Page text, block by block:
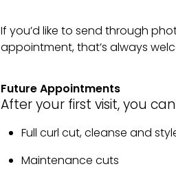
If you’d like to send through
appointment, that’s always
Future Appointments
After your first visit, you
Full curl cut, cleanse and
Maintenance cuts